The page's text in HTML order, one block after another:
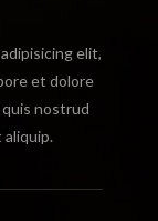
elit,
et dolore
quis nostrud